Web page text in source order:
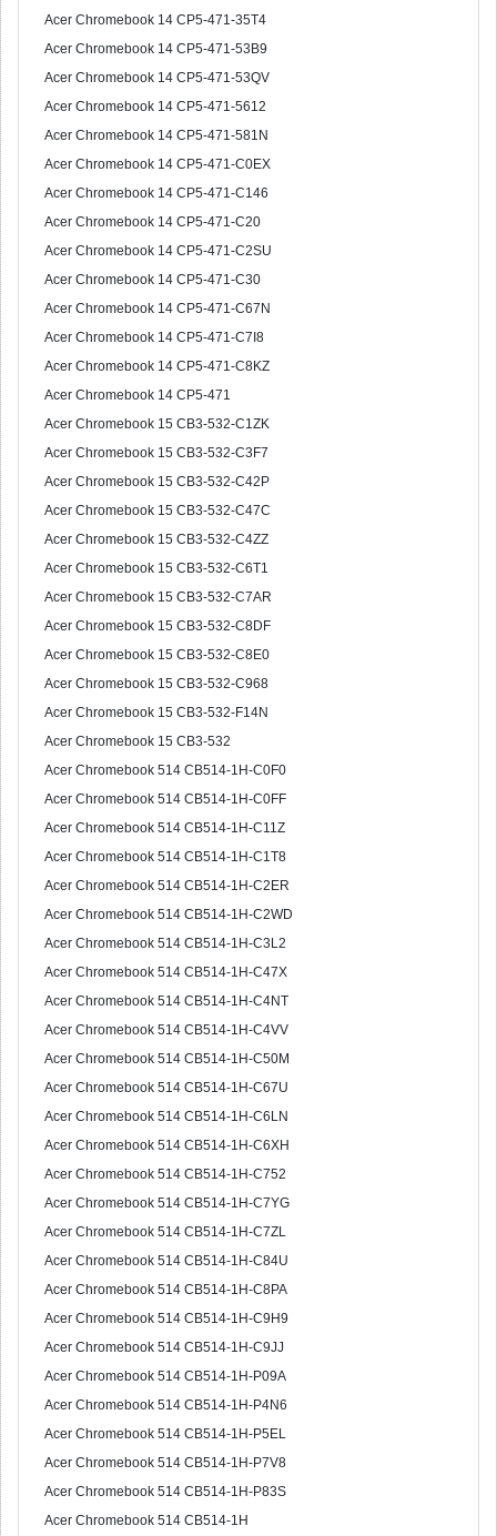
Acer Chromebook 14 CP5-471-35T4
Acer Chromebook 14 CP5-471-53B9
Acer Chromebook 14 CP5-471-53QV
Acer Chromebook 14 CP5-471-5612
Acer Chromebook 14 CP5-471-581N
Acer Chromebook 14 CP5-471-C0EX
Acer Chromebook 14 CP5-471-C146
Acer Chromebook 14 CP5-471-C20
Acer Chromebook 14 CP5-471-C2SU
Acer Chromebook 14 CP5-471-C30
Acer Chromebook 14 CP5-471-C67N
Acer Chromebook 14 CP5-471-C7I8
Acer Chromebook 14 CP5-471-C8KZ
Acer Chromebook 14 CP5-471
Acer Chromebook 15 CB3-532-C1ZK
Acer Chromebook 15 CB3-532-C3F7
Acer Chromebook 15 CB3-532-C42P
Acer Chromebook 15 CB3-532-C47C
Acer Chromebook 15 CB3-532-C4ZZ
Acer Chromebook 15 CB3-532-C6T1
Acer Chromebook 15 CB3-532-C7AR
Acer Chromebook 15 CB3-532-C8DF
Acer Chromebook 15 CB3-532-C8E0
Acer Chromebook 15 CB3-532-C968
Acer Chromebook 15 CB3-532-F14N
Acer Chromebook 15 CB3-532
Acer Chromebook 514 CB514-1H-C0F0
Acer Chromebook 514 CB514-1H-C0FF
Acer Chromebook 514 CB514-1H-C11Z
Acer Chromebook 514 CB514-1H-C1T8
Acer Chromebook 514 CB514-1H-C2ER
Acer Chromebook 514 CB514-1H-C2WD
Acer Chromebook 514 CB514-1H-C3L2
Acer Chromebook 514 CB514-1H-C47X
Acer Chromebook 514 CB514-1H-C4NT
Acer Chromebook 514 CB514-1H-C4VV
Acer Chromebook 514 CB514-1H-C50M
Acer Chromebook 514 CB514-1H-C67U
Acer Chromebook 514 CB514-1H-C6LN
Acer Chromebook 514 CB514-1H-C6XH
Acer Chromebook 514 CB514-1H-C752
Acer Chromebook 514 CB514-1H-C7YG
Acer Chromebook 514 CB514-1H-C7ZL
Acer Chromebook 514 CB514-1H-C84U
Acer Chromebook 514 CB514-1H-C8PA
Acer Chromebook 514 CB514-1H-C9H9
Acer Chromebook 514 CB514-1H-C9JJ
Acer Chromebook 514 CB514-1H-P09A
Acer Chromebook 514 CB514-1H-P4N6
Acer Chromebook 514 CB514-1H-P5EL
Acer Chromebook 514 CB514-1H-P7V8
Acer Chromebook 514 CB514-1H-P83S
Acer Chromebook 514 CB514-1H